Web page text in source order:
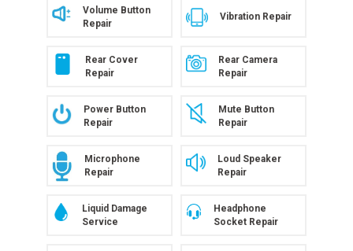
Volume Button
Repair
Vibration Repair
Rear Cover
Repair
Rear Camera
Repair
Power Button
Repair
Mute Button
Repair
Microphone
Repair
Loud Speaker
Repair
Liquid Damage
Service
Headphone
Socket Repair